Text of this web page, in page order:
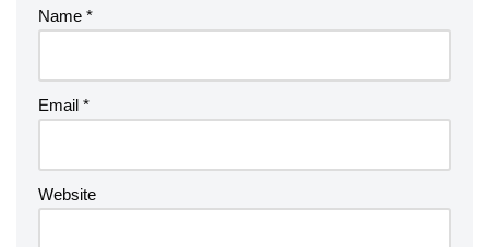
Name *
Email *
Website